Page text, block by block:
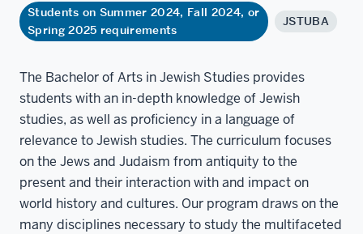
Students on Summer 2024, Fall 2024, or
Spring 2025 requirements
JSTUBA
The Bachelor of Arts in Jewish Studies provides
students with an in-depth knowledge of Jewish
studies, as well as proficiency in a language of
relevance to Jewish studies. The curriculum focuses
on the Jews and Judaism from antiquity to the
present and their interaction with and impact on
world history and cultures. Our program draws on the
many disciplines necessary to study the multifaceted